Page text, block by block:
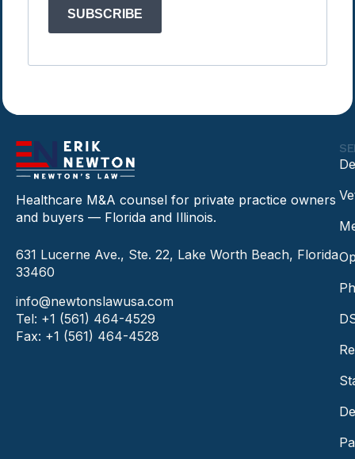
SUBSCRIBE
Healthcare M&A counsel for private practice owners
and buyers — Florida and Illinois.
631 Lucerne Ave., Ste. 22, Lake Worth Beach, Florida
33460
info@newtonslawusa.com
Tel: +1 (561) 464-4529
Fax: +1 (561) 464-4528